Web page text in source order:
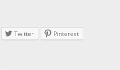
Twitter Pinterest